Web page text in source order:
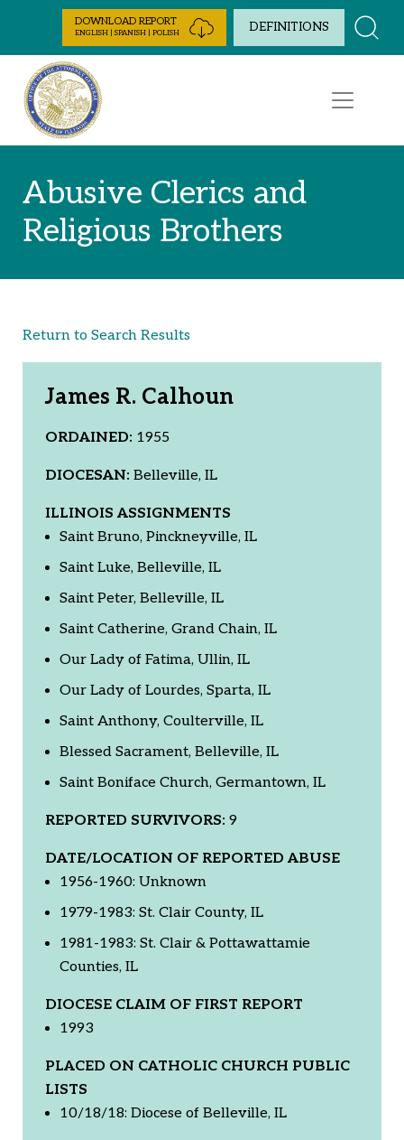
Skip to Content
DOWNLOAD REPORT
ENGLISH | SPANISH | POLISH DEFINITIONS
Abusive Clerics and
Religious Brothers
Return to Search Results
James R. Calhoun
ORDAINED: 1955
DIOCESAN: Belleville, IL
ILLINOIS ASSIGNMENTS
Saint Bruno, Pinckneyville, IL
Saint Luke, Belleville, IL
Saint Peter, Belleville, IL
Saint Catherine, Grand Chain, IL
Our Lady of Fatima, Ullin, IL
Our Lady of Lourdes, Sparta, IL
Saint Anthony, Coulterville, IL
Blessed Sacrament, Belleville, IL
Saint Boniface Church, Germantown, IL
REPORTED SURVIVORS: 9
DATE/LOCATION OF REPORTED ABUSE
1956-1960: Unknown
1979-1983: St. Clair County, IL
1981-1983: St. Clair & Pottawattamie
Counties, IL
DIOCESE CLAIM OF FIRST REPORT
1993
PLACED ON CATHOLIC CHURCH PUBLIC
LISTS
10/18/18: Diocese of Belleville, IL